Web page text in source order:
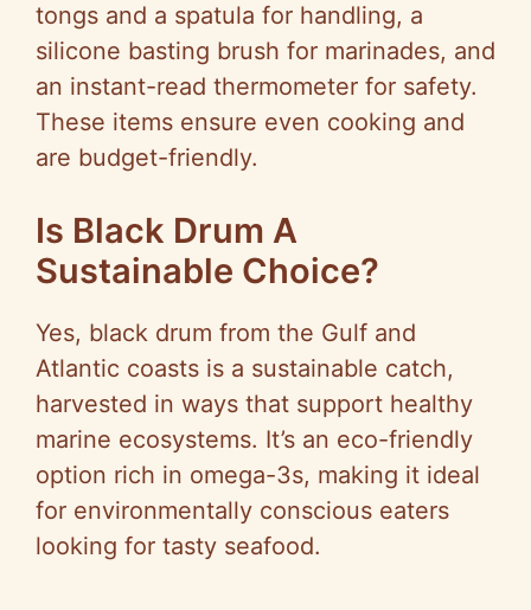
tongs and a spatula for handling, a
silicone basting brush for marinades, and
an instant-read thermometer for safety.
These items ensure even cooking and
are budget-friendly.
Is Black Drum A
Sustainable Choice?
Yes, black drum from the Gulf and
Atlantic coasts is a sustainable catch,
harvested in ways that support healthy
marine ecosystems. It’s an eco-friendly
option rich in omega-3s, making it ideal
for environmentally conscious eaters
looking for tasty seafood.